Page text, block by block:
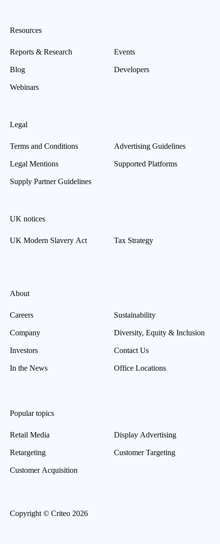
Resources
Reports & Research
Blog
Webinars
Events
Developers
Legal
Terms and Conditions
Legal Mentions
Supply Partner Guidelines
Advertising Guidelines
Supported Platforms
UK notices
UK Modern Slavery Act Tax Strategy
About
Careers
Company
Investors
In the News
Sustainability
Diversity, Equity & Inclusion
Contact Us
Office Locations
Popular topics
Retail Media
Retargeting
Customer Acquisition
Display Advertising
Customer Targeting
Copyright © Criteo 2026